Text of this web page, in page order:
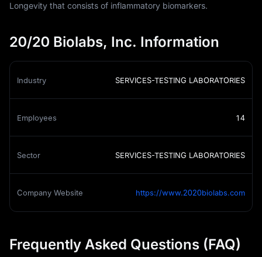
Longevity that consists of inflammatory biomarkers.
20/20 Biolabs, Inc. Information
Industry SERVICES-TESTING LABORATORIES
Employees 14
Sector SERVICES-TESTING LABORATORIES
Company Website https://www.2020biolabs.com
Frequently Asked Questions (FAQ)